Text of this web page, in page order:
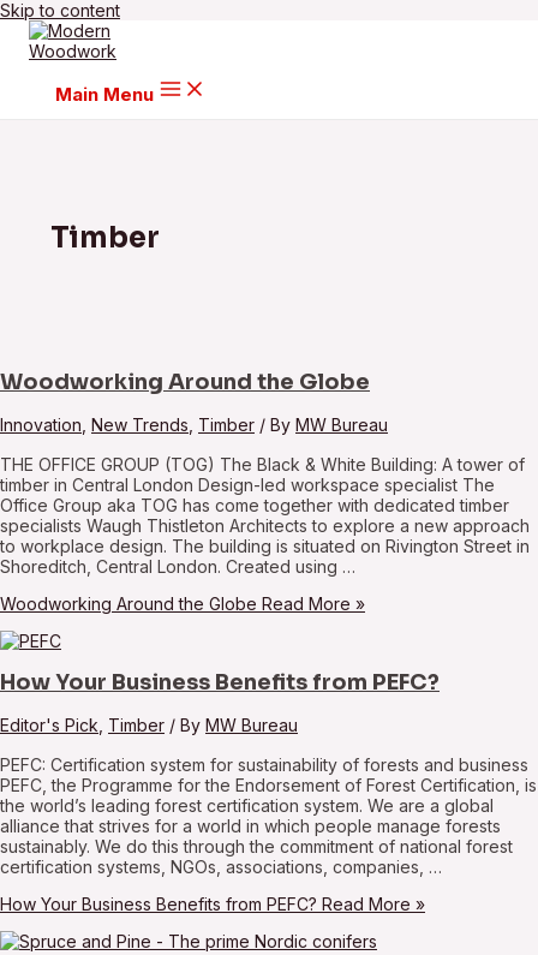
Skip to content
Main Menu
Timber
Woodworking Around the Globe
Innovation New Trends Timber / By MW Bureau
THE OFFICE GROUP (TOG) The Black & White Building: A tower of
timber in Central London Design-led workspace specialist The
Office Group aka TOG has come together with dedicated timber
specialists Waugh Thistleton Architects to explore a new approach
to workplace design. The building is situated on Rivington Street in
Shoreditch, Central London. Created using …
Woodworking Around the Globe Read More »
How Your Business Benefits from PEFC?
Editor's Pick Timber / By MW Bureau
PEFC: Certification system for sustainability of forests and business
PEFC, the Programme for the Endorsement of Forest Certification, is
the world’s leading forest certification system. We are a global
alliance that strives for a world in which people manage forests
sustainably. We do this through the commitment of national forest
certification systems, NGOs, associations, companies, …
How Your Business Benefits from PEFC? Read More »